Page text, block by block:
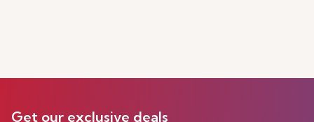
Get our exclusive deals